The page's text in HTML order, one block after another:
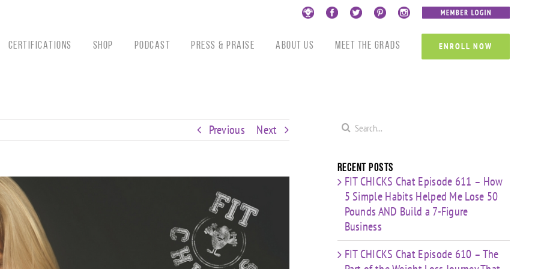
CustomCustomCustomCustomCustomCustom
CERTIFICATIONS Shop Podcast Press & Praise About Us Meet the Grads ENROLL NOW
Previous Next
Search
Recent Posts
FIT CHICKS Chat Episode 611 – How
5 Simple Habits Helped Me Lose 50
Pounds AND Build a 7-Figure
Business
FIT CHICKS Chat Episode 610 – The